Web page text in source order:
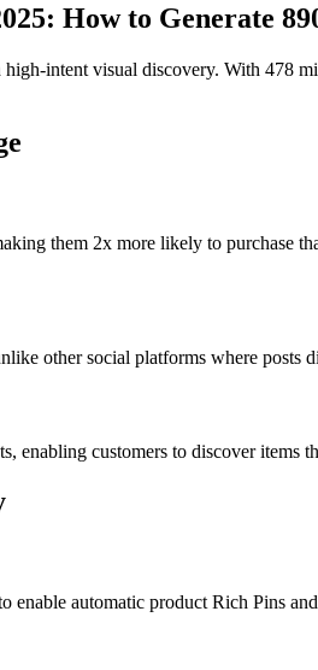
How to Generate
high-intent visual discovery. With 478
them 2x more likely to purchase
other social platforms where
enabling customers to discover
enable automatic product Rich Pins